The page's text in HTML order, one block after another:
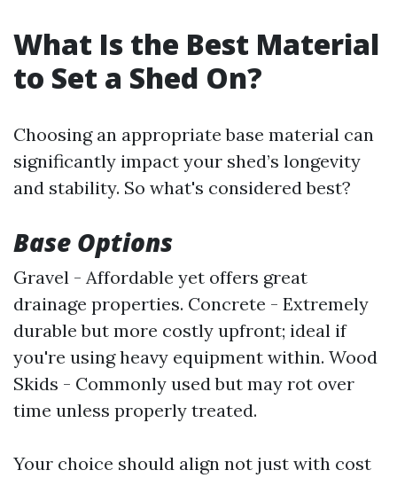
What Is the Best Material
to Set a Shed On?
Choosing an appropriate base material can
significantly impact your shed’s longevity
and stability. So what's considered best?
Base Options
Gravel - Affordable yet offers great
drainage properties. Concrete - Extremely
durable but more costly upfront; ideal if
you're using heavy equipment within. Wood
Skids - Commonly used but may rot over
time unless properly treated.
Your choice should align not just with cost